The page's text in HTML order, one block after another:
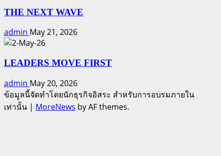
THE NEXT WAVE
admin May 21, 2026
LEADERS MOVE FIRST
admin May 20, 2026
ข้อมูลนี้จัดทำโดยนักธุรกิจอิสระ สำหรับการอบรมภายใน
เท่านั้น | MoreNews by AF themes.